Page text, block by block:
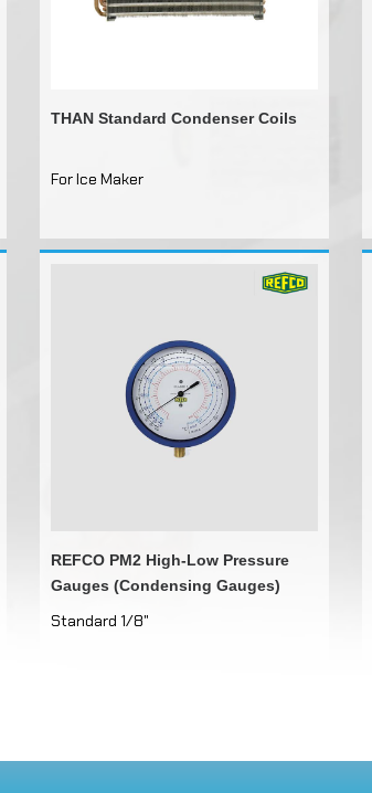
THAN Standard Condenser Coils
For Ice Maker
REFCO PM2 High-Low Pressure
Gauges (Condensing Gauges)
Standard 1/8"